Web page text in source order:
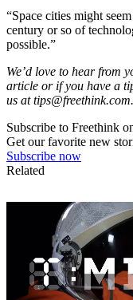
“Space cities might
century or so of
possible.”
We’d love to hear from
article or if you have a
us attips@freethink.com.
Subscribe to Freethink
Get our favorite new
Subscribe now
Related